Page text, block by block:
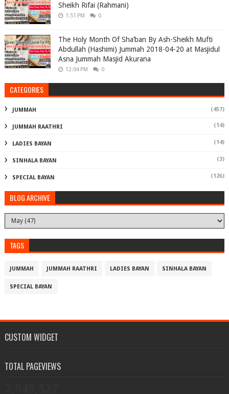
Sheikh Rifai (Rahmani)
1:51 PM 0
The Holy Month Of Sha’ban By Ash-Sheikh Mufti
Abdullah (Hashimi) Jummah 2018-04-20 at Masjidul
Asna Jummah Masjid Akurana
12:04 PM 0
CATEGORIES
JUMMAH (457)
JUMMAH RAATHRI (14)
LADIES BAYAN (14)
SINHALA BAYAN (3)
SPECIAL BAYAN (126)
BLOG ARCHIVE
TAGS
JUMMAH JUMMAH RAATHRI LADIES BAYAN SINHALA BAYAN
SPECIAL BAYAN
CUSTOM WIDGET
TOTAL PAGEVIEWS